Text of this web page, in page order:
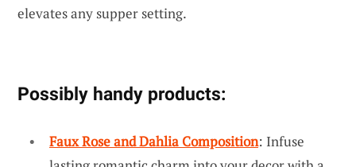
elevates any supper setting.
Possibly handy products:
Faux Rose and Dahlia Composition: Infuse